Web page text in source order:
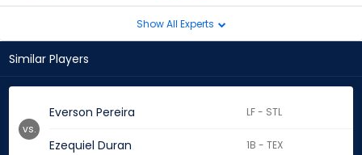
Show All Experts
Similar Players
Everson Pereira LF - STL
Ezequiel Duran 1B - TEX
vs.